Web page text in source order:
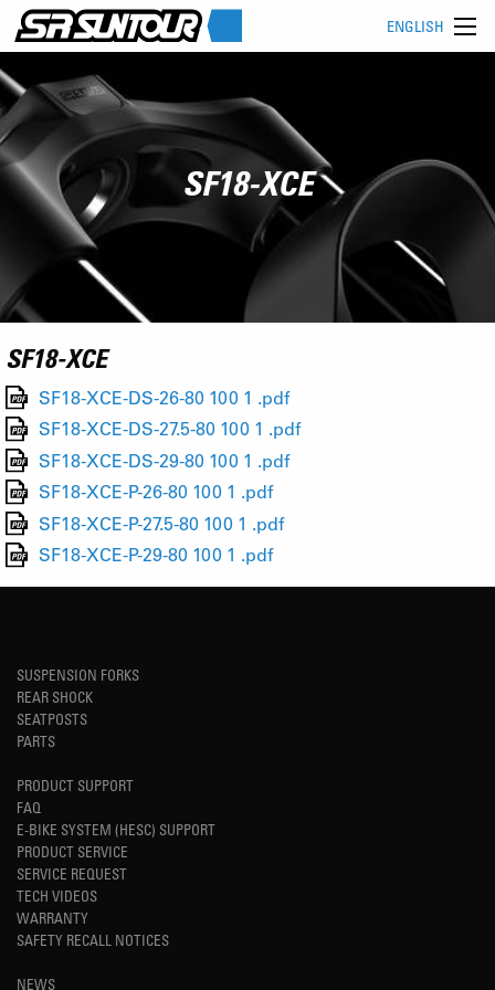
ENGLISH
SF18-XCE
SF18-XCE
SF18-XCE-DS-26-80 100 1 .pdf
SF18-XCE-DS-27.5-80 100 1 .pdf
SF18-XCE-DS-29-80 100 1 .pdf
SF18-XCE-P-26-80 100 1 .pdf
SF18-XCE-P-27.5-80 100 1 .pdf
SF18-XCE-P-29-80 100 1 .pdf
SUSPENSION FORKS
REAR SHOCK
SEATPOSTS
PARTS
PRODUCT SUPPORT
FAQ
E-BIKE SYSTEM (HESC) SUPPORT
PRODUCT SERVICE
SERVICE REQUEST
TECH VIDEOS
WARRANTY
SAFETY RECALL NOTICES
NEWS